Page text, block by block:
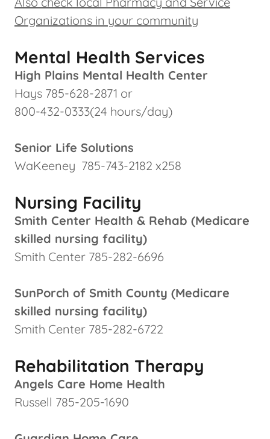
Organizations in your community
Mental Health Services
High Plains Mental Health Center
Hays 785-628-2871 or
800-432-0333(24 hours/day)
Senior Life Solutions
WaKeeney 785-743-2182 x258
Nursing Facility
Smith Center Health & Rehab (Medicare
skilled nursing facility)
Smith Center 785-282-6696
SunPorch of Smith County (Medicare
skilled nursing facility)
Smith Center 785-282-6722
Rehabilitation Therapy
Angels Care Home Health
Russell 785-205-1690